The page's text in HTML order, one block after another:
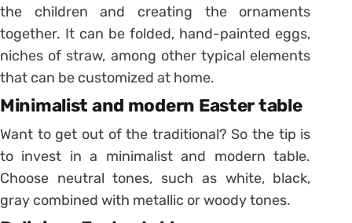
the children and creating the ornaments
together. It can be folded, hand-painted eggs,
niches of straw, among other typical elements
that can be customized at home.
Minimalist and modern Easter table
Want to get out of the traditional? So the tip is
to invest in a minimalist and modern table.
Choose neutral tones, such as white, black,
gray combined with metallic or woody tones.